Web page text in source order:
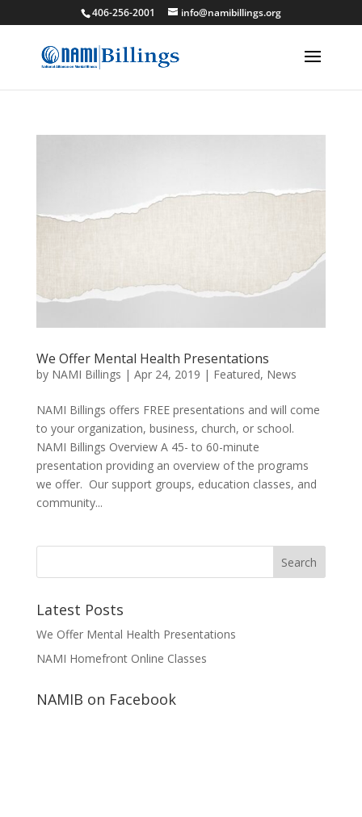
406-256-2001 info@namibillings.org
We Offer Mental Health Presentations
by NAMI Billings | Apr 24, 2019 | Featured, News
NAMI Billings offers FREE presentations and will come
to your organization, business, church, or school.
NAMI Billings Overview A 45- to 60-minute
presentation providing an overview of the programs
we offer. Our support groups, education classes, and
community...
Latest Posts
We Offer Mental Health Presentations
NAMI Homefront Online Classes
NAMIB on Facebook